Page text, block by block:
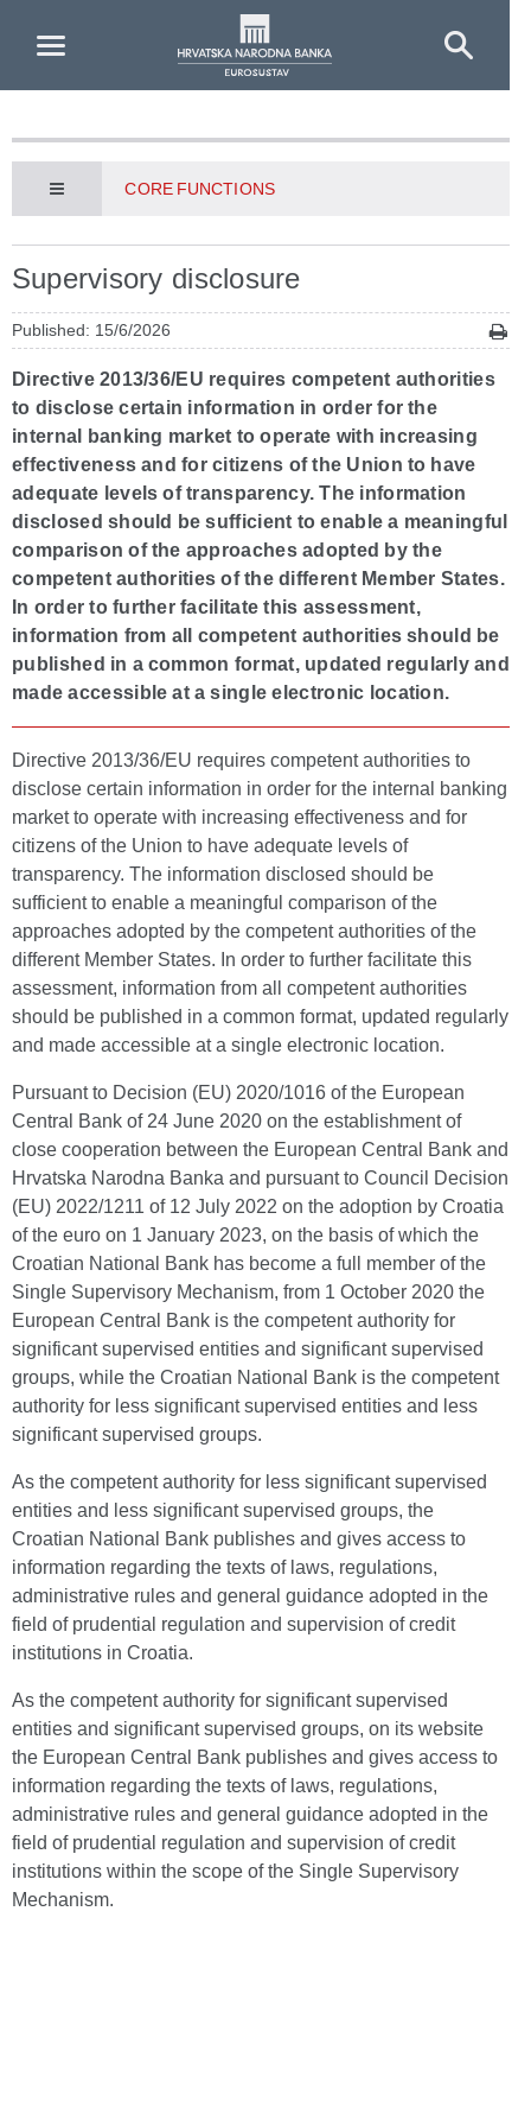
CORE FUNCTIONS
Supervisory disclosure
Published: 15/6/2026
Directive 2013/36/EU requires competent authorities
to disclose certain information in order for the
internal banking market to operate with increasing
effectiveness and for citizens of the Union to have
adequate levels of transparency. The information
disclosed should be sufficient to enable a meaningful
comparison of the approaches adopted by the
competent authorities of the different Member States.
In order to further facilitate this assessment,
information from all competent authorities should be
published in a common format, updated regularly and
made accessible at a single electronic location.
Directive 2013/36/EU requires competent authorities to
disclose certain information in order for the internal banking
market to operate with increasing effectiveness and for
citizens of the Union to have adequate levels of
transparency. The information disclosed should be
sufficient to enable a meaningful comparison of the
approaches adopted by the competent authorities of the
different Member States. In order to further facilitate this
assessment, information from all competent authorities
should be published in a common format, updated regularly
and made accessible at a single electronic location.
Pursuant to Decision (EU) 2020/1016 of the European
Central Bank of 24 June 2020 on the establishment of
close cooperation between the European Central Bank and
Hrvatska Narodna Banka and pursuant to Council Decision
(EU) 2022/1211 of 12 July 2022 on the adoption by Croatia
of the euro on 1 January 2023, on the basis of which the
Croatian National Bank has become a full member of the
Single Supervisory Mechanism, from 1 October 2020 the
European Central Bank is the competent authority for
significant supervised entities and significant supervised
groups, while the Croatian National Bank is the competent
authority for less significant supervised entities and less
significant supervised groups.
As the competent authority for less significant supervised
entities and less significant supervised groups, the
Croatian National Bank publishes and gives access to
information regarding the texts of laws, regulations,
administrative rules and general guidance adopted in the
field of prudential regulation and supervision of credit
institutions in Croatia.
As the competent authority for significant supervised
entities and significant supervised groups, on its website
the European Central Bank publishes and gives access to
information regarding the texts of laws, regulations,
administrative rules and general guidance adopted in the
field of prudential regulation and supervision of credit
institutions within the scope of the Single Supervisory
Mechanism.